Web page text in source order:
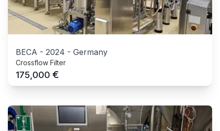
BECA - 2024 - Germany
Crossflow Filter
175,000 €